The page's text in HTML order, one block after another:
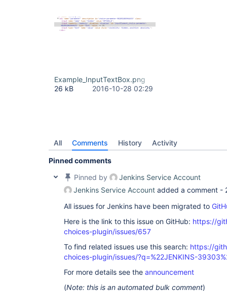
Example_InputTextBox.png
26 kB
2016-10-28 02:29
All Comments History Activity
Pinned comments
Pinned by
Jenkins Service Account
Jenkins Service Account added a comment -
All issues for Jenkins have been migrated to
Here is the link to this issue on GitHub: https://
choices-plugin/issues/657
To find related issues use this search: https://
choices-plugin/issues/?q=%22JENKINS-
For more details see the announcement
(Note: this is an automated bulk comment)